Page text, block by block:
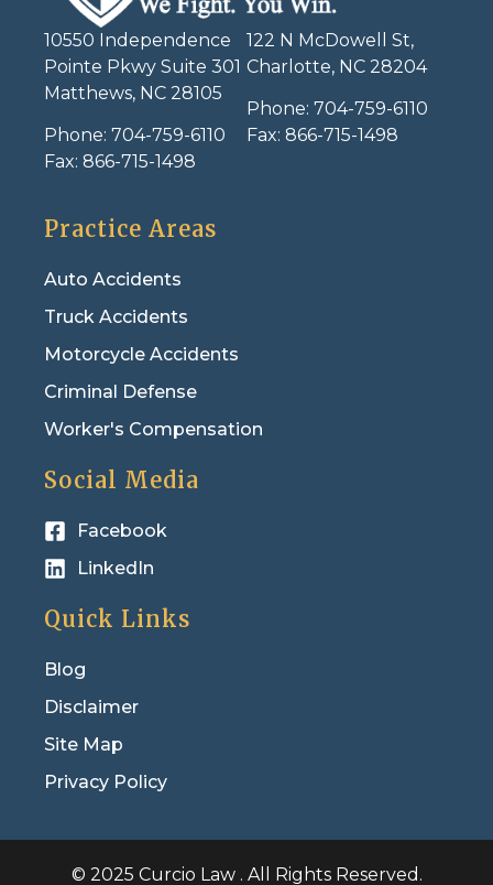
10550 Independence
Pointe Pkwy Suite 301
Matthews, NC 28105
Phone: 704-759-6110
Fax: 866-715-1498
122 N McDowell St,
Charlotte, NC 28204
Phone: 704-759-6110
Fax: 866-715-1498
Practice Areas
Auto Accidents
Truck Accidents
Motorcycle Accidents
Criminal Defense
Worker's Compensation
Social Media
Facebook
LinkedIn
Quick Links
Blog
Disclaimer
Site Map
Privacy Policy
© 2025 Curcio Law . All Rights Reserved.